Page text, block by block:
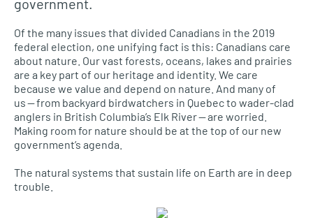
government.
Of the many issues that divided Canadians in the 2019
federal election, one unifying fact is this: Canadians care
about nature. Our vast forests, oceans, lakes and prairies
are a key part of our heritage and identity. We care
because we value and depend on nature. And many of
us — from backyard birdwatchers in Quebec to wader-clad
anglers in British Columbia’s Elk River — are worried.
Making room for nature should be at the top of our new
government’s agenda.
The natural systems that sustain life on Earth are in deep
trouble.